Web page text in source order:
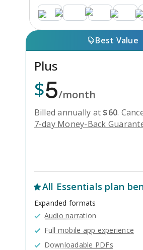
Best Value
Plus
$5/month
Billed annually at $60.
7-day Money-Back
All Essentials plan
Expanded formats
Audio narration
Full mobile app experience
Downloadable PDFs